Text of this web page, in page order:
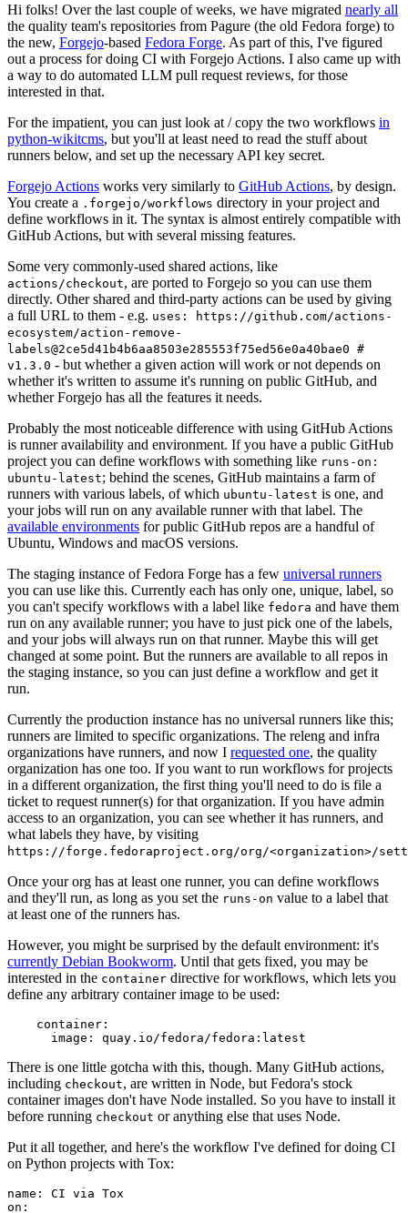
Hi folks! Over the last couple of weeks, we have migrated nearly all
the quality team's repositories from Pagure (the old Fedora forge) to
the new, Forgejo-based Fedora Forge. As part of this, I've figured
out a process for doing CI with Forgejo Actions. I also came up with
a way to do automated LLM pull request reviews, for those
interested in that.
For the impatient, you can just look at / copy the two workflows in
python-wikitcms, but you'll at least need to read the stuff about
runners below, and set up the necessary API key secret.
Forgejo Actions works very similarly to GitHub Actions, by design.
You create a .forgejo/workflows directory in your project and
define workflows in it. The syntax is almost entirely compatible with
GitHub Actions, but with several missing features.
Some very commonly-used shared actions, like
actions/checkout, are ported to Forgejo so you can use them
directly. Other shared and third-party actions can be used by giving
a full URL to them - e.g. uses: https://github.com/actions-
ecosystem/action-remove-
labels@2ce5d41b4b6aa8503e285553f75ed56e0a40bae0 #
v1.3.0 - but whether a given action will work or not depends on
whether it's written to assume it's running on public GitHub, and
whether Forgejo has all the features it needs.
Probably the most noticeable difference with using GitHub Actions
is runner availability and environment. If you have a public GitHub
project you can define workflows with something like runs-on:
ubuntu-latest; behind the scenes, GitHub maintains a farm of
runners with various labels, of which ubuntu-latest is one, and
your jobs will run on any available runner with that label. The
available environments for public GitHub repos are a handful of
Ubuntu, Windows and macOS versions.
The staging instance of Fedora Forge has a few universal runners
you can use like this. Currently each has only one, unique, label, so
you can't specify workflows with a label like fedora and have them
run on any available runner; you have to just pick one of the labels,
and your jobs will always run on that runner. Maybe this will get
changed at some point. But the runners are available to all repos in
the staging instance, so you can just define a workflow and get it
run.
Currently the production instance has no universal runners like this;
runners are limited to specific organizations. The releng and infra
organizations have runners, and now I requested one, the quality
organization has one too. If you want to run workflows for projects
in a different organization, the first thing you'll need to do is file a
ticket to request runner(s) for that organization. If you have admin
access to an organization, you can see whether it has runners, and
what labels they have, by visiting
https://forge.fedoraproject.org/org/<organization>/
Once your org has at least one runner, you can define workflows
and they'll run, as long as you set the runs-on value to a label that
at least one of the runners has.
However, you might be surprised by the default environment: it's
currently Debian Bookworm. Until that gets fixed, you may be
interested in the container directive for workflows, which lets you
define any arbitrary container image to be used:
container :
image : quay.io/fedora/fedora:latest
There is one little gotcha with this, though. Many GitHub actions,
including checkout, are written in Node, but Fedora's stock
container images don't have Node installed. So you have to install it
before running checkout or anything else that uses Node.
Put it all together, and here's the workflow I've defined for doing CI
on Python projects with Tox:
name :
CI via Tox
on :